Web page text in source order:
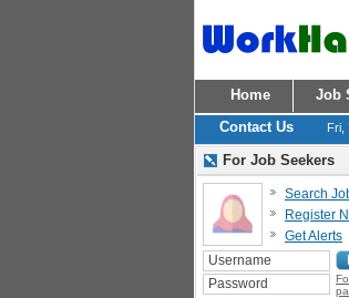
Home Job
Contact Us
Fri,
For Job Seekers
Search
Register
Get Alerts